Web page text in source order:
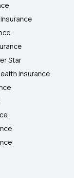
Star
Insurance